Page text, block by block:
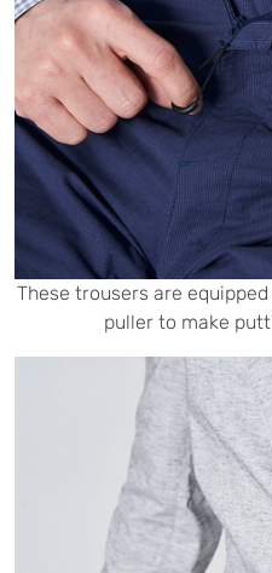
These trousers are
puller to make